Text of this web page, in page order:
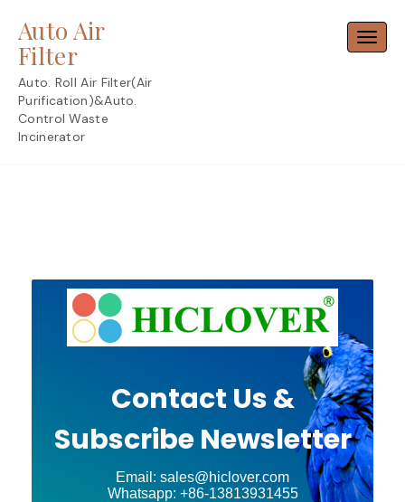
content
Auto Air
Filter
Auto. Roll Air Filter(Air
Purification)&Auto.
Control Waste
Incinerator
Contact Us &
Subscribe Newsletter
Email: sales@hiclover.com
Whatsapp: +86-13813931455